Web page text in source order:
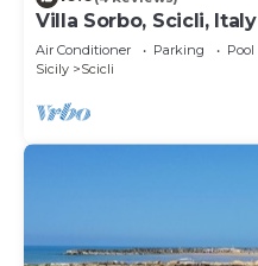
Villa Sorbo, Scicli, Italy
Air Conditioner Parking
Pool
Sicily
Scicli